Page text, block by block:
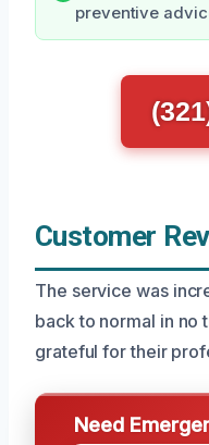
preventive
Customer
The service was
back to normal in no
grateful for their
Need